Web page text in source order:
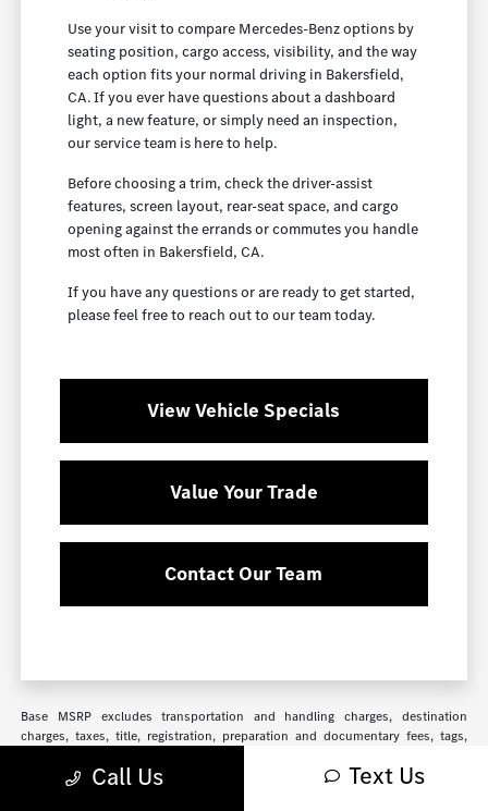
Use your visit to compare Mercedes-Benz options by
seating position, cargo access, visibility, and the way
each option fits your normal driving in Bakersfield,
CA. If you ever have questions about a dashboard
light, a new feature, or simply need an inspection,
our service team is here to help.
Before choosing a trim, check the driver-assist
features, screen layout, rear-seat space, and cargo
opening against the errands or commutes you handle
most often in Bakersfield, CA.
If you have any questions or are ready to get started,
please feel free to reach out to our team today.
View Vehicle Specials
Value Your Trade
Contact Our Team
Base MSRP excludes transportation and handling charges, destination
charges, taxes, title, registration, preparation and documentary fees, tags,
packages and accessories. Options, model availability and actual dealer price
Call Us Text Us